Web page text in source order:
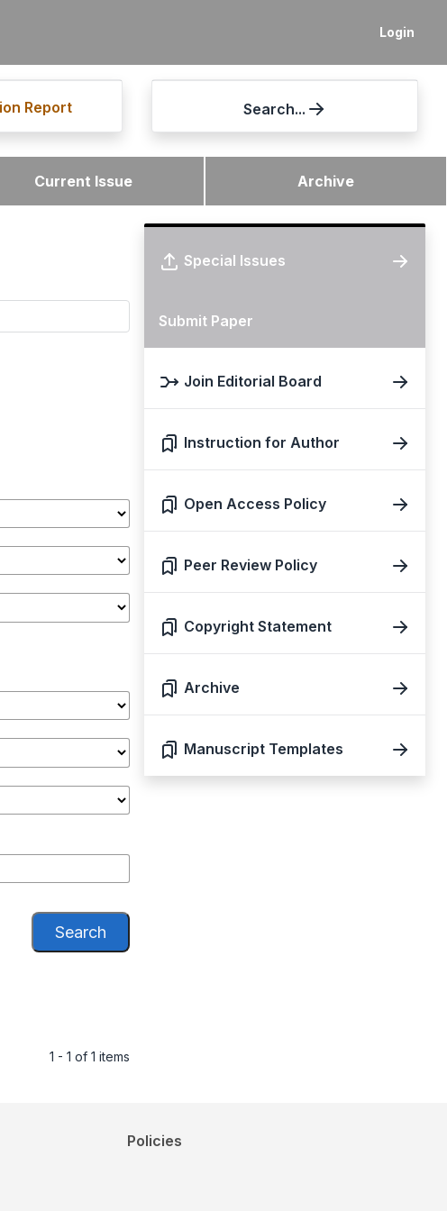
Login
Report Search...
Current Issue Archive
Search
1 - 1 of 1 items
Special Issues
Submit Paper
Join Editorial Board
Instruction for Author
Open Access Policy
Peer Review Policy
Copyright Statement
Archive
Manuscript Templates
Policies